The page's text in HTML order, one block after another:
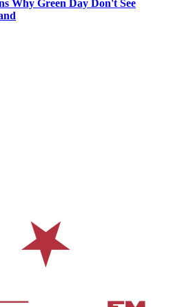
Why Green Day Don't See